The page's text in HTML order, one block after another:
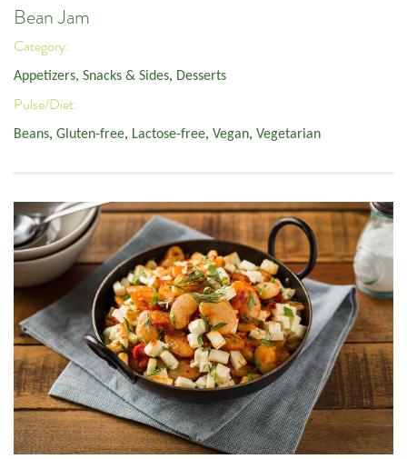
Bean Jam
Category:
Appetizers, Snacks & Sides, Desserts
Pulse/Diet:
Beans, Gluten-free, Lactose-free, Vegan, Vegetarian